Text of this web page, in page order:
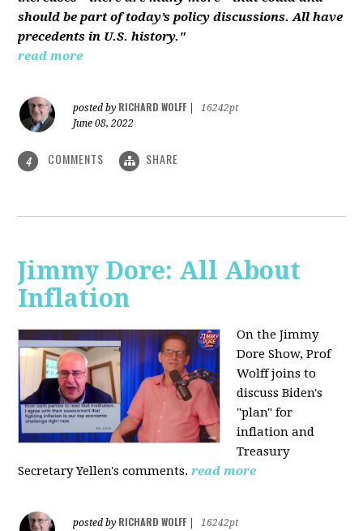
should be part of today’s policy discussions. All have
precedents in U.S. history."
read more
posted by RICHARD WOLFF
16242pt
June 08, 2022
4 COMMENTS SHARE
Jimmy Dore: All About
Inflation
On the Jimmy
Dore Show, Prof
Wolff joins to
discuss Biden's
"plan" for
inflation and
Treasury
Secretary Yellen's comments. read more
posted by RICHARD WOLFF
16242pt